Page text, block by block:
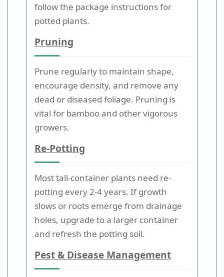
follow the package instructions for
potted plants.
Pruning
Prune regularly to maintain shape,
encourage density, and remove any
dead or diseased foliage. Pruning is
vital for bamboo and other vigorous
growers.
Re-Potting
Most tall-container plants need re-
potting every 2-4 years. If growth
slows or roots emerge from drainage
holes, upgrade to a larger container
and refresh the potting soil.
Pest & Disease Management